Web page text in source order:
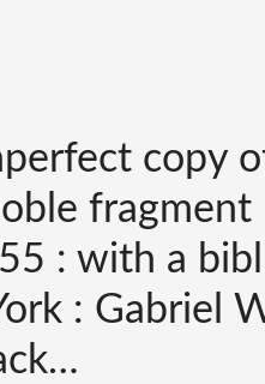
copy
: with a
: Gabriel